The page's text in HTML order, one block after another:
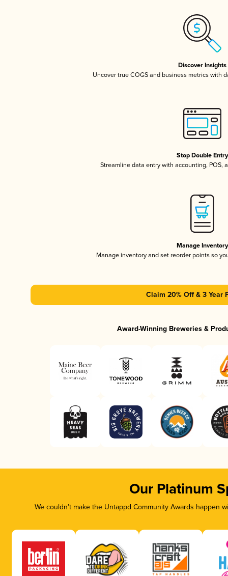
Discover Insights
Uncover true COGS and business metrics with
Stop Double Entry
Streamline data entry with accounting, POS,
Manage Inventory
Manage inventory and set reorder points so
Claim 20% Off & 3 Year
Award-Winning Breweries &
Our Platinum
We couldn’t make the Untappd Community Awards